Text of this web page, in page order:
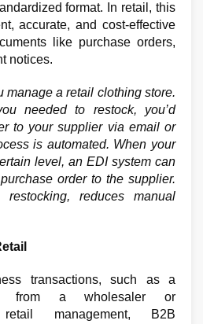
format. In retail, this
accurate, and cost-effective
like purchase orders,
notices.
manage a retail clothing store.
needed to restock, you’d
to your supplier via email or
is automated. When your
level, an EDI system can
order to the supplier.
reduces manual
transactions, such as a
from a wholesaler or
management, B2B